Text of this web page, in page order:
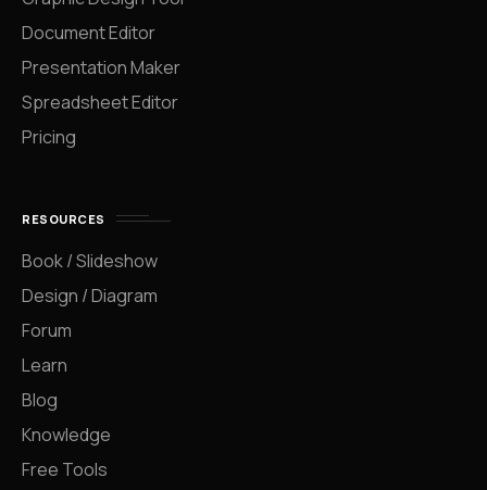
Document Editor
Presentation Maker
Spreadsheet Editor
Pricing
RESOURCES
Book / Slideshow
Design / Diagram
Forum
Learn
Blog
Knowledge
Free Tools